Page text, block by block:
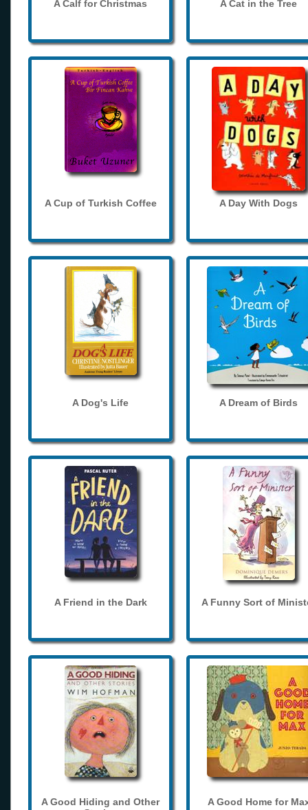
A Calf for Christmas A Cat in the Tree
A Cup of Turkish Coffee A Day With Dogs
A Dog's Life A Dream of Birds
A Friend in the Dark A Funny Sort of
A Good Hiding and Other
A Good Home for